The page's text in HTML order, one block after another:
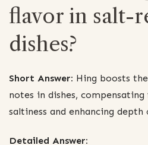
flavor in salt-
dishes?
Short Answer: Hing boosts
notes in dishes,
saltiness and enhancing depth
Detailed Answer: